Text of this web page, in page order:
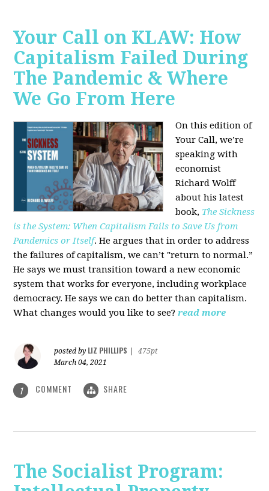
Your Call on KLAW: How
Capitalism Failed During
The Pandemic & Where
We Go From Here
On this edition of
Your Call, we’re
speaking with
economist
Richard Wolff
about his latest
book, The Sickness
is the System: When Capitalism Fails to Save Us from
Pandemics or Itself. He argues that in order to address
the failures of capitalism, we can’t "return to normal.”
He says we must transition toward a new economic
system that works for everyone, including workplace
democracy. He says we can do better than capitalism.
What changes would you like to see? read more
posted by LIZ PHILLIPS
475pt
March 04, 2021
1 COMMENT SHARE
The Socialist Program: